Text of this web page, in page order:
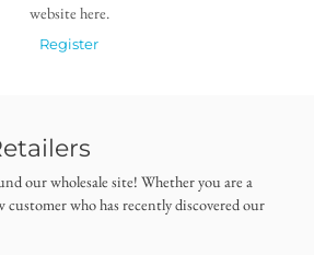
website here.
Register
our wholesale site! Whether you are a
who has recently discovered our